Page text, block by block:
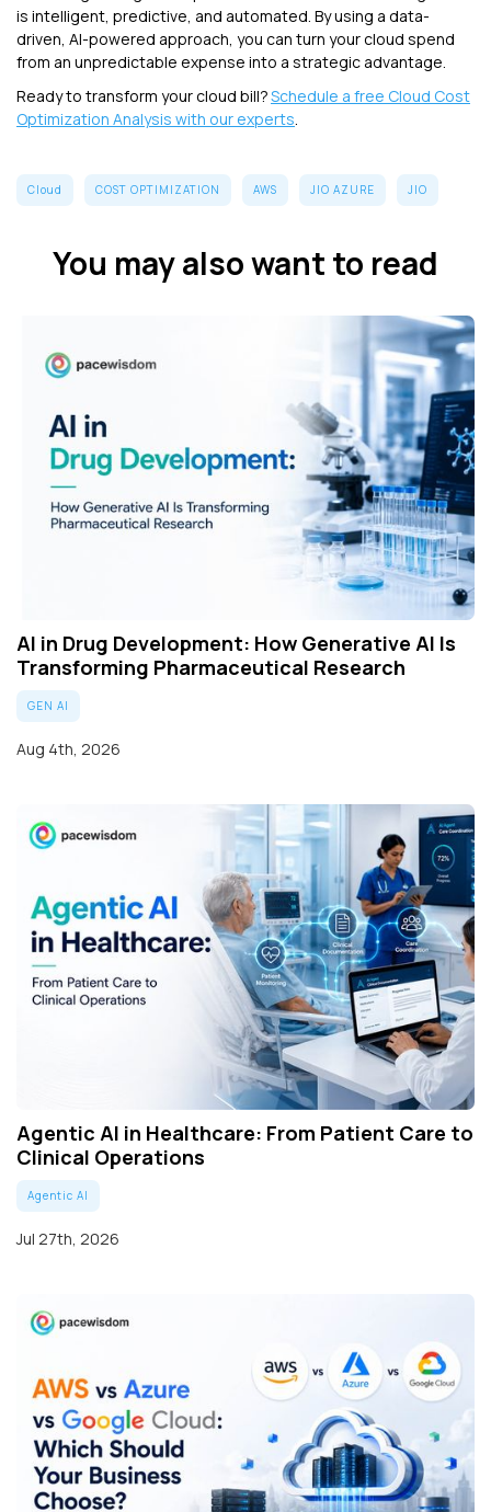
is intelligent, predictive, and automated. By using a data-
driven, AI-powered approach, you can turn your cloud spend
from an unpredictable expense into a strategic advantage.
Ready to transform your cloud bill?Schedule a free Cloud Cost
Optimization Analysis with our experts.
Cloud COST OPTIMIZATION AWS JIO AZURE JIO
You may also want to read
AI in Drug Development: How Generative AI Is
Transforming Pharmaceutical Research
GEN AI
Aug 4th, 2026
Agentic AI in Healthcare: From Patient Care to
Clinical Operations
Agentic AI
Jul 27th, 2026